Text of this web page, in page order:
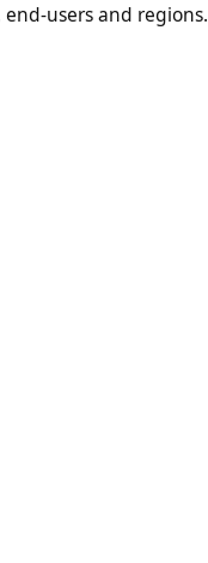
users and regions.